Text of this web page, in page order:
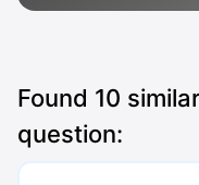
Found 10
question: